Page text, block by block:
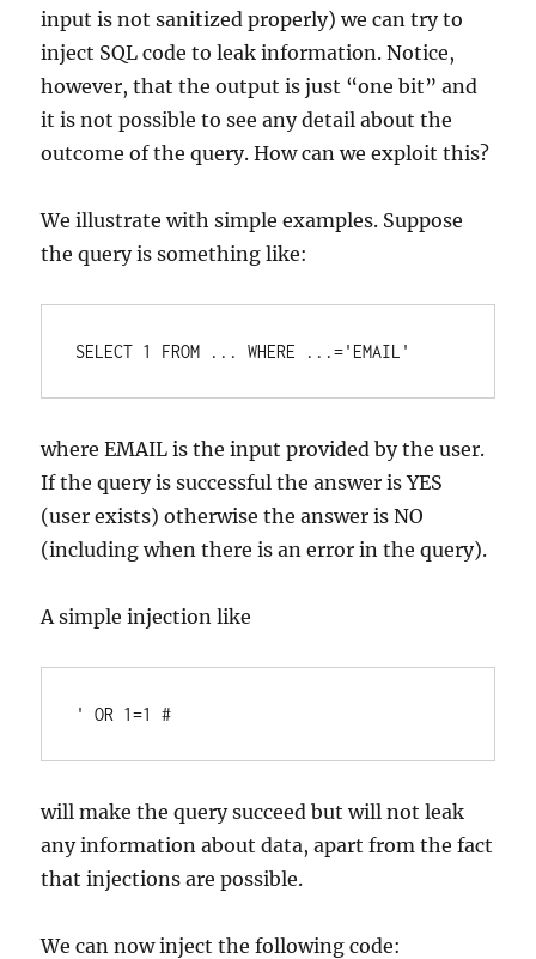
input is not sanitized properly) we can try to
inject SQL code to leak information. Notice,
however, that the output is just “one bit” and
it is not possible to see any detail about the
outcome of the query. How can we exploit this?
We illustrate with simple examples. Suppose
the query is something like:
where EMAIL is the input provided by the user.
If the query is successful the answer is YES
(user exists) otherwise the answer is NO
(including when there is an error in the query).
A simple injection like
will make the query succeed but will not leak
any information about data, apart from the fact
that injections are possible.
We can now inject the following code: